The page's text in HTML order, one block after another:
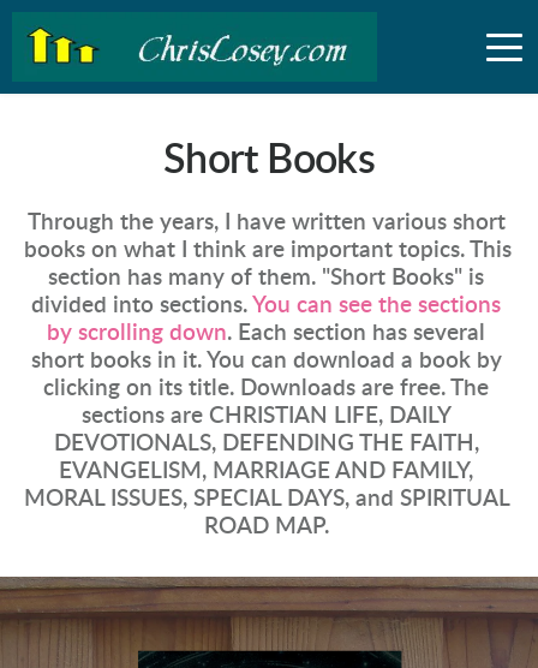
Short Books
Through the years, I have written various short
books on what I think are important topics. This
section has many of them. "Short Books" is
divided into sections. You can see the sections
by scrolling down. Each section has several
short books in it. You can download a book by
clicking on its title. Downloads are free. The
sections are CHRISTIAN LIFE, DAILY
DEVOTIONALS, DEFENDING THE FAITH,
EVANGELISM, MARRIAGE AND FAMILY,
MORAL ISSUES, SPECIAL DAYS, and SPIRITUAL
ROAD MAP.